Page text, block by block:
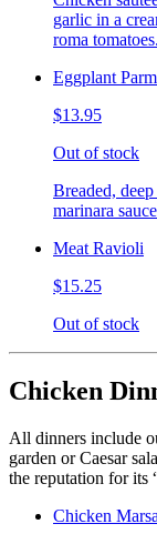
garlic in a
roma tomatoes.
Eggplant
$13.95
Out of stock
Breaded,
marinara
Meat Ravioli
$15.25
Out of stock
Chicken
All dinners include
garden or Caesar
the reputation for its
Chicken